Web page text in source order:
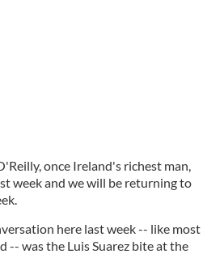
once Ireland's richest man,
week and we will be returning to
here last week -- like most
-- was the Luis Suarez bite at the